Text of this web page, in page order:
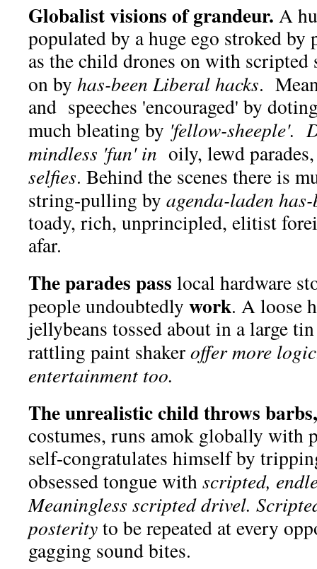
Globalist visions of grandeur. A
populated by a huge ego stroked by
as the child drones on with scripted
on by has-been Liberal hacks.
and speeches 'encouraged' by
much bleating by 'fellow-sheeple'.
mindless 'fun' in oily, lewd
selfies. Behind the scenes there is
string-pulling by agenda-laden has-
toady, rich, unprincipled, elitist
afar.
The parades pass local hardware
people undoubtedly work. A loose
jellybeans tossed about in a large
rattling paint shakeroffer more
entertainment too.
The unrealistic child throws barbs,
costumes, runs amok globally with
self-congratulates himself by
obsessed tongue withscripted,
Meaningless scripted drivel.
posterityto be repeated at every
gagging sound bites.